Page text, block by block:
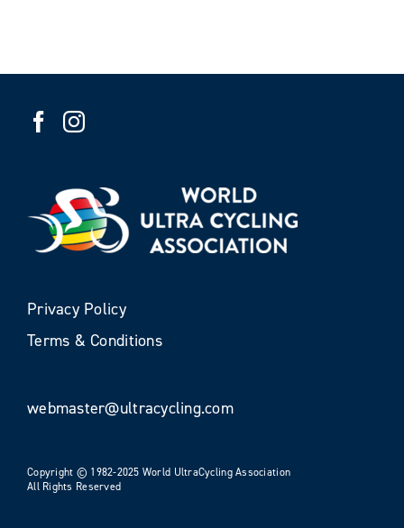
Privacy Policy
Terms & Conditions
webmaster@ultracycling.com
Copyright © 1982-2025 World UltraCycling Association
All Rights Reserved